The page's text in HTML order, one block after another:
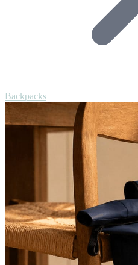
Backpacks